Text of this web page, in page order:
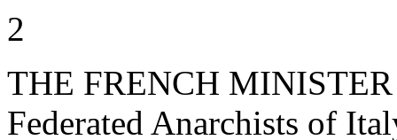
2
THE FRENCH
Federated Anarchists of